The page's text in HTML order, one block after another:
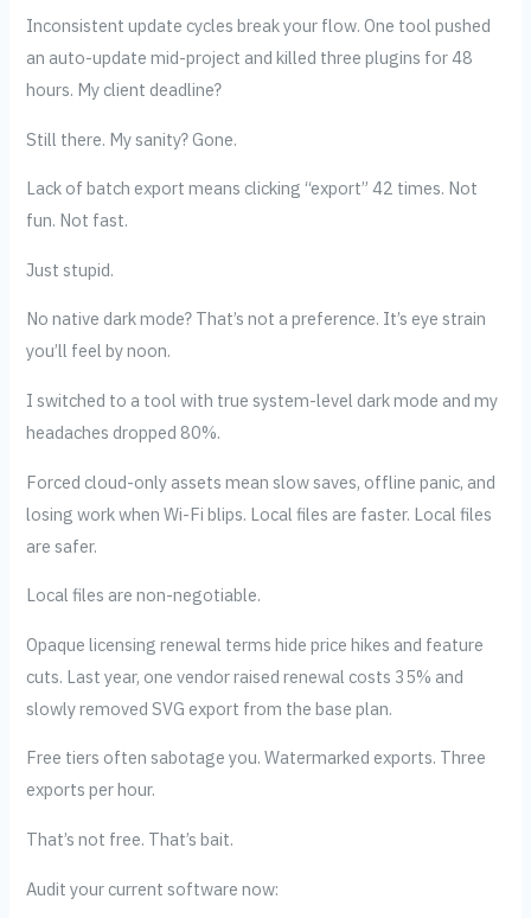
Inconsistent update cycles break your flow. One tool pushed
an auto-update mid-project and killed three plugins for 48
hours. My client deadline?
Still there. My sanity? Gone.
Lack of batch export means clicking “export” 42 times. Not
fun. Not fast.
Just stupid.
No native dark mode? That’s not a preference. It’s eye strain
you’ll feel by noon.
I switched to a tool with true system-level dark mode and my
headaches dropped 80%.
Forced cloud-only assets mean slow saves, offline panic, and
losing work when Wi-Fi blips. Local files are faster. Local files
are safer.
Local files are non-negotiable.
Opaque licensing renewal terms hide price hikes and feature
cuts. Last year, one vendor raised renewal costs 35% and
slowly removed SVG export from the base plan.
Free tiers often sabotage you. Watermarked exports. Three
exports per hour.
That’s not free. That’s bait.
Audit your current software now: